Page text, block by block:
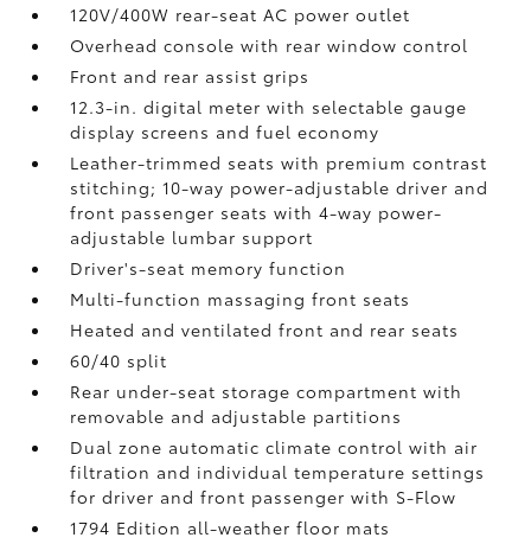
120V/400W rear-seat AC power outlet
Overhead console with rear window control
Front and rear assist grips
12.3-in. digital meter with selectable gauge
display screens and fuel economy
Leather-trimmed seats with premium contrast
stitching; 10-way power-adjustable driver and
front passenger seats with 4-way power-
adjustable lumbar support
Driver's-seat memory function
Multi-function massaging front seats
Heated and ventilated front and rear seats
60/40 split
Rear under-seat storage compartment with
removable and adjustable partitions
Dual zone automatic climate control with air
filtration and individual temperature settings
for driver and front passenger with S-Flow
1794 Edition all-weather floor mats